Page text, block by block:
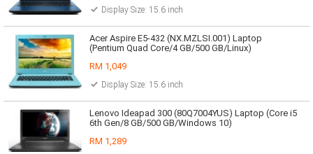
Display Size: 15.6 inch
Acer Aspire E5-432 (NX.MZLSI.001) Laptop
(Pentium Quad Core/4 GB/500 GB/Linux)
RM 1,049
Display Size: 15.6 inch
Lenovo Ideapad 300 (80Q7004YUS) Laptop (Core i5
6th Gen/8 GB/500 GB/Windows 10)
RM 1,289